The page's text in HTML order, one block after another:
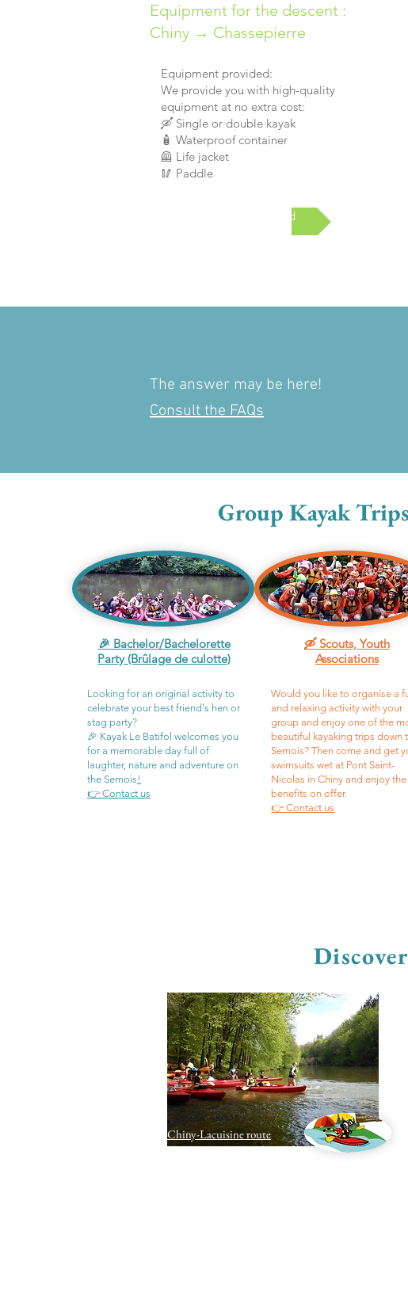
Equipment for the descent :
Chiny → Chassepierre
Equipment provided:
We provide you with high-quality
equipment at no extra cost:
🛶 Single or double kayak
🧴 Waterproof container
🦺 Life jacket
🥢 Paddle
Materials provided
The answer may be here!
Consult the FAQs
Group Kayak
🎉 Bachelor/Bachelorette
Party (Brûlage de culotte)
Looking for an original activity to
celebrate your best friend's hen or
stag party?
🎉 Kayak Le Batifol welcomes you
for a memorable day full of
laughter, nature and adventure on
the Semois!
👉 Contact us
🛶 Scouts, Youth
Associations
Would you like to organise a
and relaxing activity with your
group and enjoy one of the
beautiful kayaking trips down
Semois? Then come and get
swimsuits wet at Pont Saint-
Nicolas in Chiny and enjoy the
benefits on offer.
👉 Contact us
Chiny-Lacuisine route